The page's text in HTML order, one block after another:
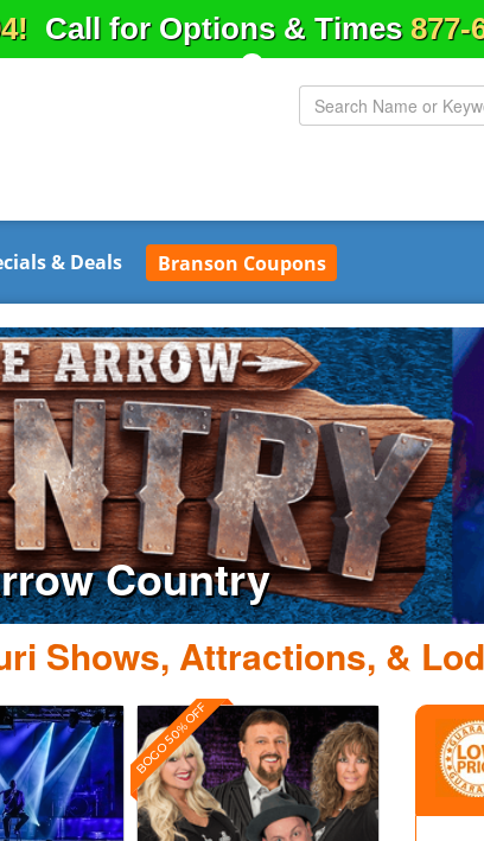
Call for Options & Times 877-
& Deals Branson Coupons
Shows, Attractions, &
BOGO 50% OFF